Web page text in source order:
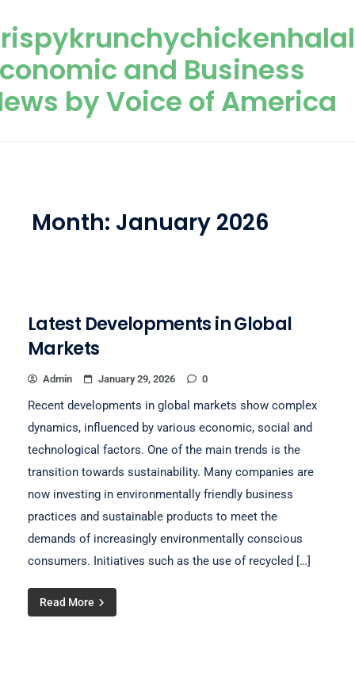
and Business
by Voice of America
Month: January 2026
Latest Developments in Global
Markets
Admin January 29, 2026 0
Recent developments in global markets show complex
dynamics, influenced by various economic, social and
technological factors. One of the main trends is the
transition towards sustainability. Many companies are
now investing in environmentally friendly business
practices and sustainable products to meet the
demands of increasingly environmentally conscious
consumers. Initiatives such as the use of recycled […]
Read More